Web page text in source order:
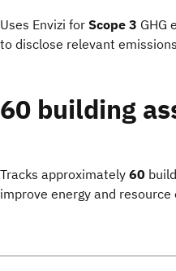
Uses Envizi for Scope 3 GHG
to disclose relevant
60 building
Tracks approximately 60
improve energy and resource